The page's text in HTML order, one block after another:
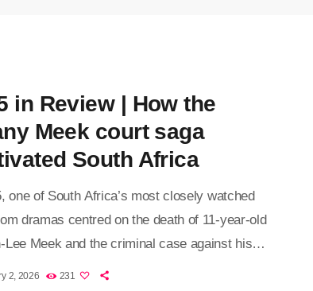
in Review | How the
Meek court saga
South Africa
one of South Africa’s most closely watched
dramas centred on the death of 11-year-old
Lee Meek and the criminal case against his
Tiffany Meek. What began as a community
2, 2026 231